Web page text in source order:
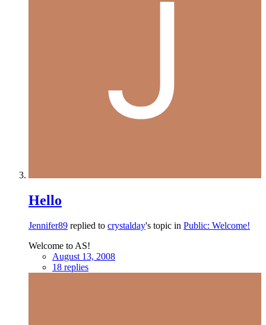
Hello
Jennifer89 replied to crystalday's topic in Public: Welcome!
Welcome to AS!
August 13, 2008
18 replies